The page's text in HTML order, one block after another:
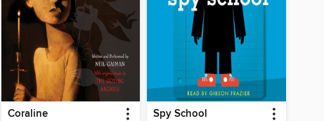
Coraline Spy School